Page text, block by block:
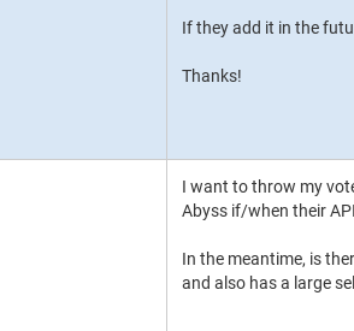
If they add it in the
Thanks!
I want to throw my
Abyss if/when their
In the meantime, is
and also has a large